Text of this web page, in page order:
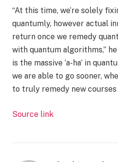
“At this time, we’re solely
quantumly, however actual
return once we remedy
with quantum algorithms,”
is the massive ‘a-ha’ in
we are able to go sooner,
to truly remedy new courses
Source link